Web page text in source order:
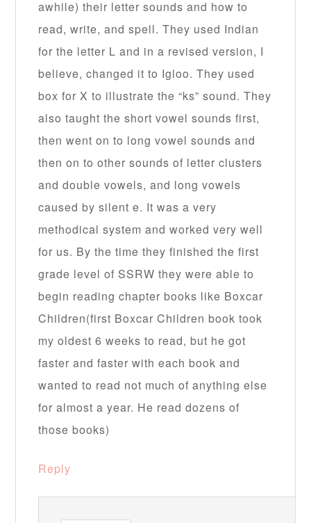
awhile) their letter sounds and how to
read, write, and spell. They used Indian
for the letter L and in a revised version, I
believe, changed it to Igloo. They used
box for X to illustrate the “ks” sound. They
also taught the short vowel sounds first,
then went on to long vowel sounds and
then on to other sounds of letter clusters
and double vowels, and long vowels
caused by silent e. It was a very
methodical system and worked very well
for us. By the time they finished the first
grade level of SSRW they were able to
begin reading chapter books like Boxcar
Children(first Boxcar Children book took
my oldest 6 weeks to read, but he got
faster and faster with each book and
wanted to read not much of anything else
for almost a year. He read dozens of
those books)
Reply